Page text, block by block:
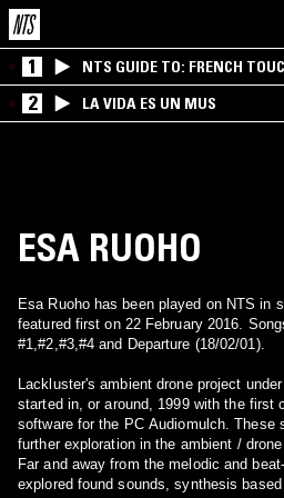
1 NTS GUIDE TO: FRENCH
2 LA VIDA ES UN MUS
ESA RUOHO
Esa Ruoho has been played on NTS in
featured first on 22 February 2016.
#1,#2,#3,#4 and Departure (18/02/01).
Lackluster's ambient drone project
started in, or around, 1999 with the first
software for the PC Audiomulch. These
further exploration in the ambient /
Far and away from the melodic and
explored found sounds, synthesis